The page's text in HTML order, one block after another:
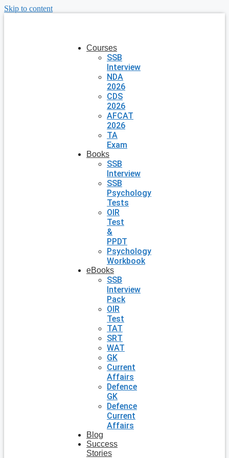
Skip to content
Courses
SSB
Interview
NDA
2026
CDS
2026
AFCAT
2026
TA
Exam
Books
SSB
Interview
SSB
Psychology
Tests
OIR
Test
&
PPDT
Psychology
Workbook
eBooks
SSB
Interview
Pack
OIR
Test
TAT
SRT
WAT
GK
Current
Affairs
Defence
GK
Defence
Current
Affairs
Blog
Success
Stories